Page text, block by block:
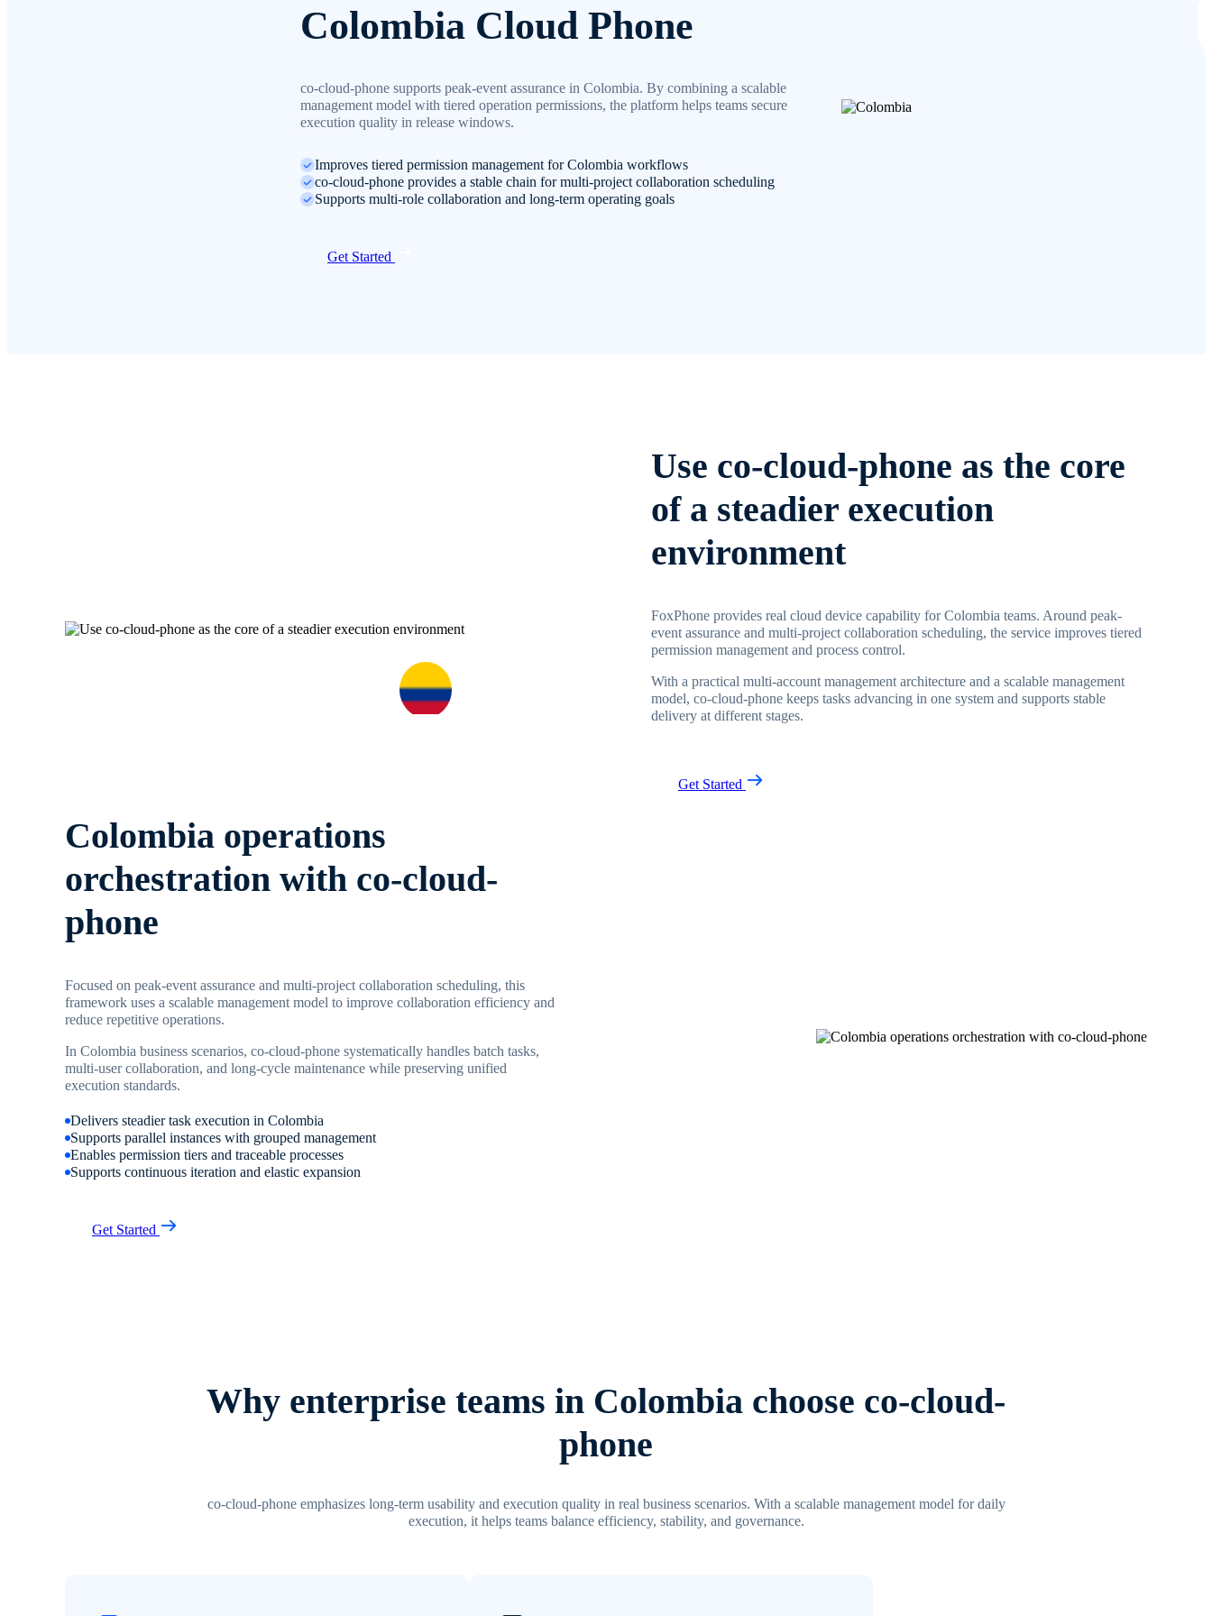
Colombia Cloud Phone
co-cloud-phone supports peak-event assurance in Colombia. By combining a scalable
management model with tiered operation permissions, the platform helps teams secure
execution quality in release windows.
Improves tiered permission management for Colombia workflows
co-cloud-phone provides a stable chain for multi-project collaboration scheduling
Supports multi-role collaboration and long-term operating goals
Get Started
Use co-cloud-phone as the core
of a steadier execution
environment
FoxPhone provides real cloud device capability for Colombia teams. Around peak-
event assurance and multi-project collaboration scheduling, the service improves tiered
permission management and process control.
With a practical multi-account management architecture and a scalable management
model, co-cloud-phone keeps tasks advancing in one system and supports stable
delivery at different stages.
Get Started
Colombia operations
orchestration with co-cloud-
phone
Focused on peak-event assurance and multi-project collaboration scheduling, this
framework uses a scalable management model to improve collaboration efficiency and
reduce repetitive operations.
In Colombia business scenarios, co-cloud-phone systematically handles batch tasks,
multi-user collaboration, and long-cycle maintenance while preserving unified
execution standards.
Delivers steadier task execution in Colombia
Supports parallel instances with grouped management
Enables permission tiers and traceable processes
Supports continuous iteration and elastic expansion
Get Started
Why enterprise teams in Colombia choose co-cloud-
phone
co-cloud-phone emphasizes long-term usability and execution quality in real business scenarios. With a scalable management model for daily
execution, it helps teams balance efficiency, stability, and governance.